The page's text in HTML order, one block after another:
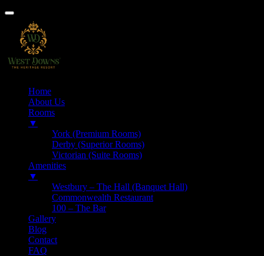
Home
About Us
Rooms
▼
York (Premium Rooms)
Derby (Superior Rooms)
Victorian (Suite Rooms)
Amenities
▼
Westbury – The Hall (Banquet Hall)
Commonwealth Restaurant
100 – The Bar
Gallery
Blog
Contact
FAQ